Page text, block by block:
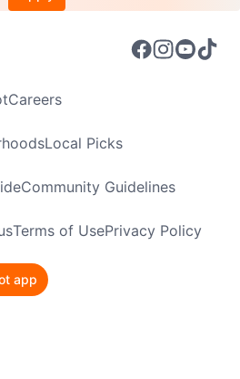
Careers
Local Picks
Community Guidelines
Terms of UsePrivacy Policy
app